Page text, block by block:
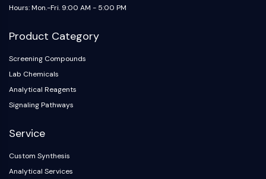
SOD
PD-1/PD-L1
Aryl Hydrocarbon Receptor
Complement System
STING
CXCR
Glucocorticoid Receptor
Toll-like Receptor (TLR)
Hours: Mon.-Fri. 9:00 AM - 5:00 PM
Product Category
Screening Compounds
Lab Chemicals
Analytical Reagents
Signaling Pathways
Service
Custom Synthesis
Analytical Services